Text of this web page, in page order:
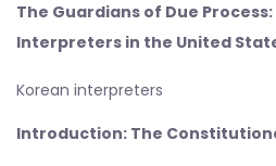
The Guardians of Due
Interpreters in the United
Korean interpreters
Introduction: The